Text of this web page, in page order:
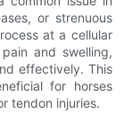
or strenuous
at a cellular
and swelling,
effectively. This
for horses
tendon injuries.